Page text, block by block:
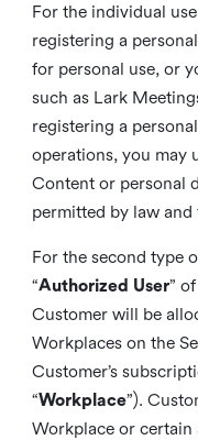
For the individual
registering a
for personal use, or
such as Lark
registering a
operations, you may
Content or personal
permitted by law and
For the second type
“Authorized User”
Customer will be
Workplaces on the
Customer’s
“Workplace”).
Workplace or certain